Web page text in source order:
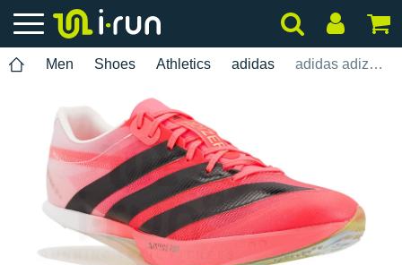
Men Shoes Athletics adidas adidas adizero Prime SP 4 WC